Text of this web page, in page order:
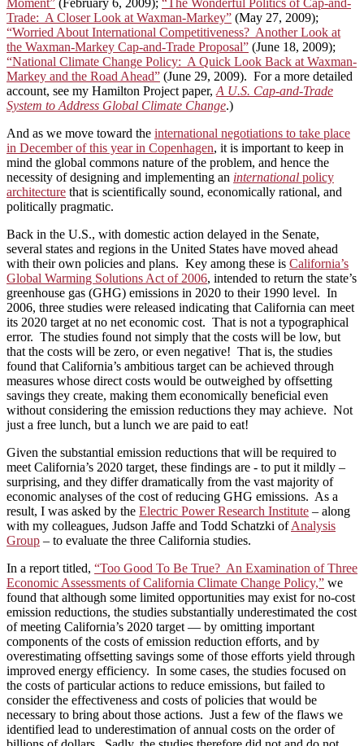
Moment” (February 6, 2009); “The Wonderful Politics of Cap-and-
Trade: A Closer Look at Waxman-Markey” (May 27, 2009);
“Worried About International Competitiveness? Another Look at
the Waxman-Markey Cap-and-Trade Proposal” (June 18, 2009);
“National Climate Change Policy: A Quick Look Back at Waxman-
Markey and the Road Ahead” (June 29, 2009). For a more detailed
account, see my Hamilton Project paper,A U.S. Cap-and-Trade
System to Address Global Climate Change.)
And as we move toward the international negotiations to take place
in December of this year in Copenhagen, it is important to keep in
mind the global commons nature of the problem, and hence the
necessity of designing and implementing an international policy
architecture that is scientifically sound, economically rational, and
politically pragmatic.
Back in the U.S., with domestic action delayed in the Senate,
several states and regions in the United States have moved ahead
with their own policies and plans. Key among these is California’s
Global Warming Solutions Act of 2006, intended to return the state’s
greenhouse gas (GHG) emissions in 2020 to their 1990 level. In
2006, three studies were released indicating that California can meet
its 2020 target at no net economic cost. That is not a typographical
error. The studies found not simply that the costs will be low, but
that the costs will be zero, or even negative! That is, the studies
found that California’s ambitious target can be achieved through
measures whose direct costs would be outweighed by offsetting
savings they create, making them economically beneficial even
without considering the emission reductions they may achieve. Not
just a free lunch, but a lunch we are paid to eat!
Given the substantial emission reductions that will be required to
meet California’s 2020 target, these findings are ­- to put it mildly –
surprising, and they differ dramatically from the vast majority of
economic analyses of the cost of reducing GHG emissions. As a
result, I was asked by the Electric Power Research Institute – along
with my colleagues, Judson Jaffe and Todd Schatzki ofAnalysis
Group – to evaluate the three California studies.
In a report titled, “Too Good To Be True? An Examination of Three
Economic Assessments of California Climate Change Policy,” we
found that although some limited opportunities may exist for no-cost
emission reductions, the studies substantially underestimated the cost
of meeting California’s 2020 target — by omitting important
components of the costs of emission reduction efforts, and by
overestimating offsetting savings some of those efforts yield through
improved energy efficiency. In some cases, the studies focused on
the costs of particular actions to reduce emissions, but failed to
consider the effectiveness and costs of policies that would be
necessary to bring about those actions. Just a few of the flaws we
identified lead to underestimation of annual costs on the order of